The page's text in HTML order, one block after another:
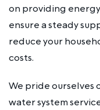
on providing
ensure a steady
reduce your
costs.
We pride
water system